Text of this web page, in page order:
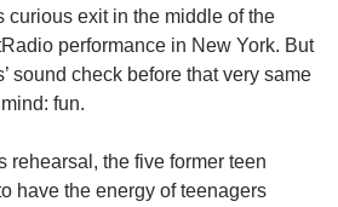
curious exit in the middle of the
performance in New York. But
sound check before that very same
fun.
rehearsal, the five former teen
have the energy of teenagers